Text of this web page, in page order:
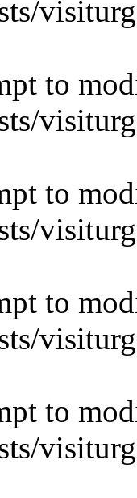
to
to
to
to